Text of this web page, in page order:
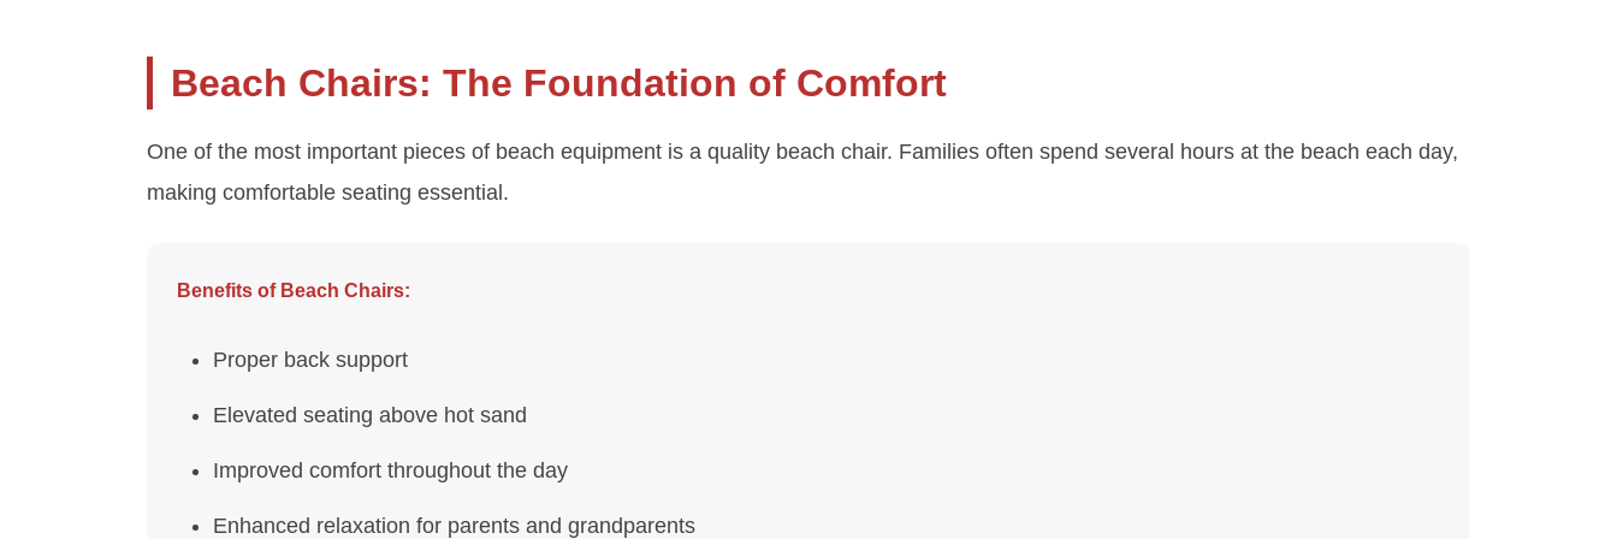
Beach Chairs: The Foundation of Comfort
One of the most important pieces of beach equipment is a quality beach chair. Families often spend several hours at the beach each day,
making comfortable seating essential.
Benefits of Beach Chairs:
Proper back support
Elevated seating above hot sand
Improved comfort throughout the day
Enhanced relaxation for parents and grandparents